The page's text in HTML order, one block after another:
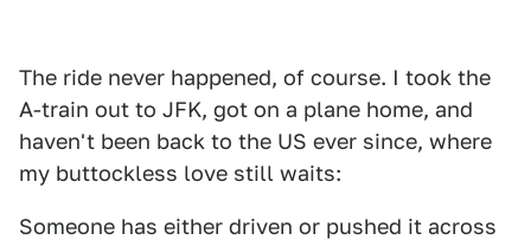
The ride never happened, of course. I took the
A-train out to JFK, got on a plane home, and
haven't been back to the US ever since, where
my buttockless love still waits:
Someone has either driven or pushed it across